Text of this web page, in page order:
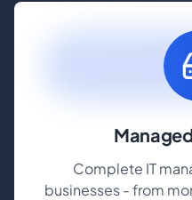
Complete IT
businesses - from